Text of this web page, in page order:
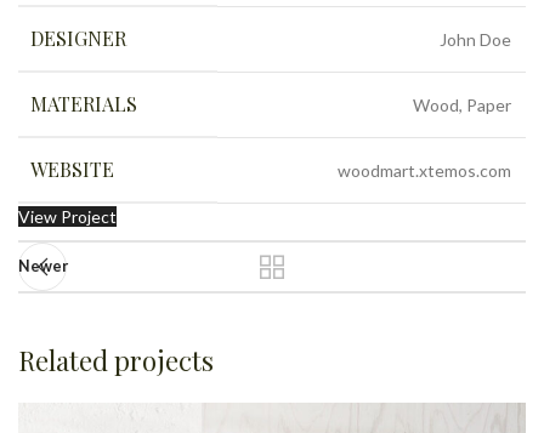
DESIGNER John Doe
MATERIALS Wood, Paper
WEBSITE woodmart.xtemos.com
View Project
Newer
Related projects